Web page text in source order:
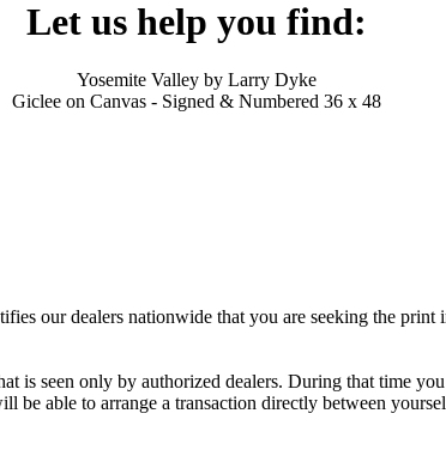
Let us help you find:
Yosemite Valley by Larry Dyke
Giclee on Canvas - Signed & Numbered 36 x 48
our dealers nationwide that you are seeking the print
is seen only by authorized dealers. During that time
be able to arrange a transaction directly between